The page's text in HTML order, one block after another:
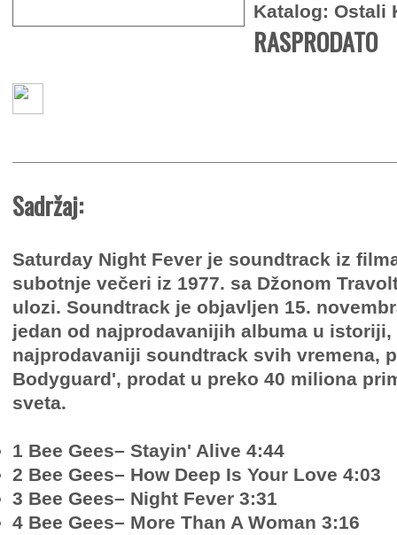
Katalog: Ostali
RASPRODATO
Sadržaj:
Saturday Night Fever je soundtrack iz
subotnje večeri iz 1977. sa Džonom
ulozi. Soundtrack je objavljen 15.
jedan od najprodavanijih albuma u
najprodavaniji soundtrack svih vremena,
Bodyguard', prodat u preko 40 miliona
sveta.
1 Bee Gees– Stayin' Alive 4:44
2 Bee Gees– How Deep Is Your Love 4:03
3 Bee Gees– Night Fever 3:31
4 Bee Gees– More Than A Woman 3:16